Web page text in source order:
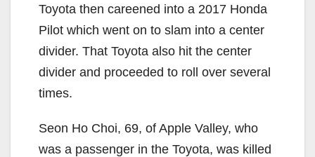
Toyota then careened into a 2017 Honda
Pilot which went on to slam into a center
divider. That Toyota also hit the center
divider and proceeded to roll over several
times.
Seon Ho Choi, 69, of Apple Valley, who
was a passenger in the Toyota, was killed